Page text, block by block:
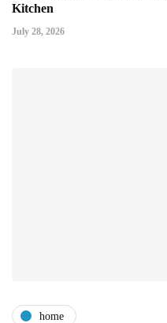
Kitchen
July 28, 2026
home